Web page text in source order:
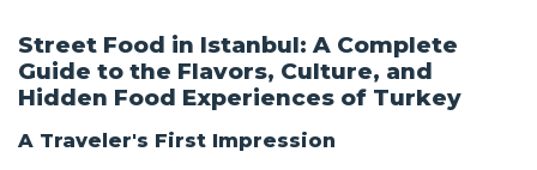
Street Food in Istanbul: A Complete
Guide to the Flavors, Culture, and
Hidden Food Experiences of Turkey
A Traveler's First Impression